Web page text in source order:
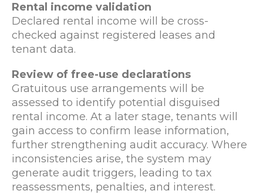
Rental income validation
Declared rental income will be cross-
checked against registered leases and
tenant data.
Review of free-use declarations
Gratuitous use arrangements will be
assessed to identify potential disguised
rental income. At a later stage, tenants will
gain access to confirm lease information,
further strengthening audit accuracy. Where
inconsistencies arise, the system may
generate audit triggers, leading to tax
reassessments, penalties, and interest.